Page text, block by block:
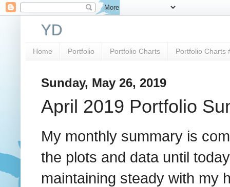
YD
Home Portfolio Portfolio Charts Portfolio Charts
Sunday, May 26, 2019
April 2019 Portfolio
My monthly summary is
the plots and data until
maintaining steady with my